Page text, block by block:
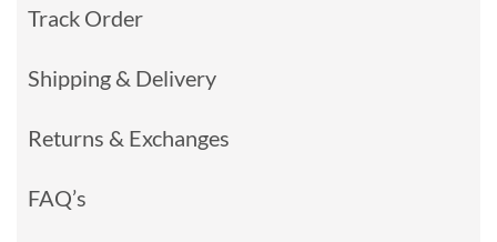
Track Order
Shipping & Delivery
Returns & Exchanges
FAQ’s